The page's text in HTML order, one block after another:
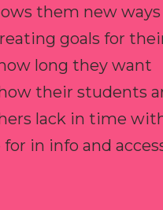
them new
goals for
long they want
their students
lack in time
in info and